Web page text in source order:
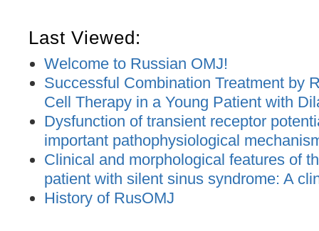
Last Viewed:
Welcome to Russian OMJ!
Successful Combination Treatment by
Cell Therapy in a Young Patient with
Dysfunction of transient receptor
important pathophysiological
Clinical and morphological features of
patient with silent sinus syndrome: A
History of RusOMJ